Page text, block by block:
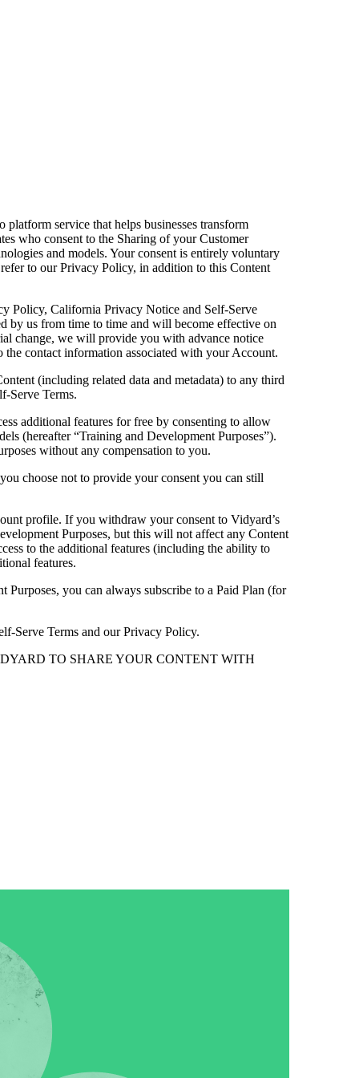
service that helps businesses transform
who consent to the Sharing of your Customer
and models. Your consent is entirely voluntary
to our Privacy Policy, in addition to this Content
Policy, California Privacy Notice and Self-Serve
by us from time to time and will become effective on
change, we will provide you with advance notice
contact information associated with your Account.
(including related data and metadata) to any third
Serve Terms.
additional features for free by consenting to allow
(hereafter “Training and Development Purposes”).
without any compensation to you.
choose not to provide your consent you can still
profile. If you withdraw your consent to Vidyard’s
Purposes, but this will not affect any Content
to the additional features (including the ability to
features.
you can always subscribe to a Paid Plan (for
Serve Terms and our Privacy Policy.
TO SHARE YOUR CONTENT WITH